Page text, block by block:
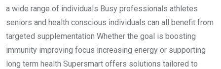
a wide range of individuals Busy professionals athletes
seniors and health conscious individuals can all benefit from
targeted supplementation Whether the goal is boosting
immunity improving focus increasing energy or supporting
long term health Supersmart offers solutions tailored to